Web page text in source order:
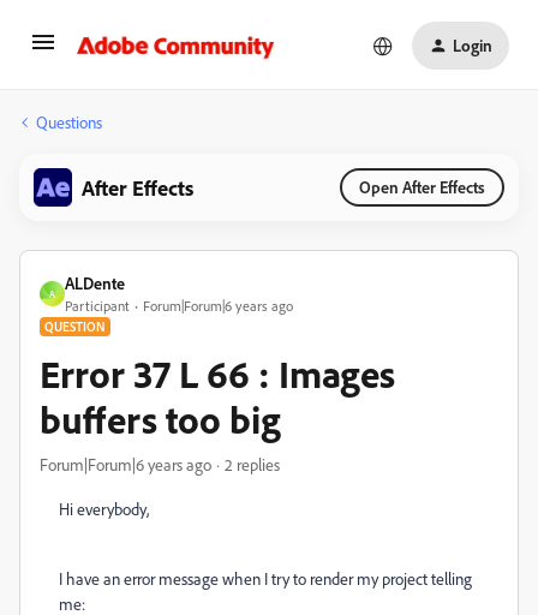
Login
Questions
After Effects Open After Effects
A
ALDente
Participant Forum|Forum|6 years ago
QUESTION
Error 37 L 66 : Images
buffers too big
Forum|Forum|6 years ago 2 replies
Hi everybody,
I have an error message when I try to render my project telling
me: